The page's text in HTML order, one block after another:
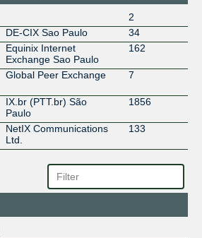
2
DE-CIX Sao Paulo
34
Equinix Internet
Exchange Sao Paulo
162
Global Peer Exchange 7
IX.br (PTT.br) São
Paulo
1856
NetIX Communications
Ltd.
133